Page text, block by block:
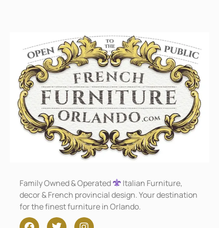
Family Owned & Operated
Italian Furniture,
decor & French provincial design. Your destination
for the finest furniture in Orlando.